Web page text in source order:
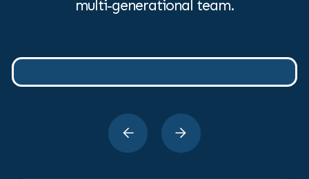
multi-generational team.